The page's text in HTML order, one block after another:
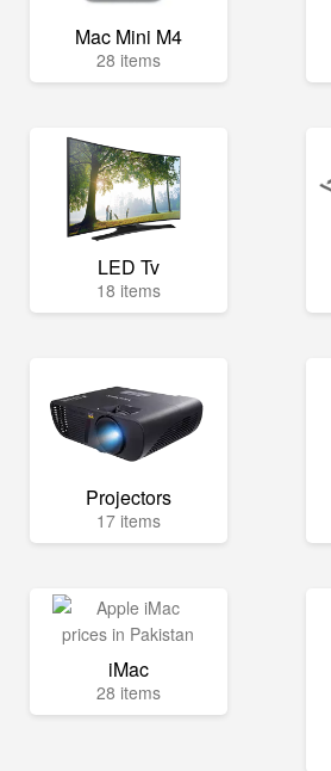
Mac Mini M4
28 items
LED Tv
18 items
Projectors
17 items
iMac
28 items